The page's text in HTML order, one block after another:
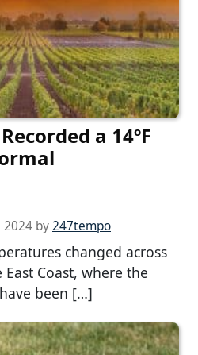
a 14ºF
2024 by247tempo
changed across
Coast, where the
been […]